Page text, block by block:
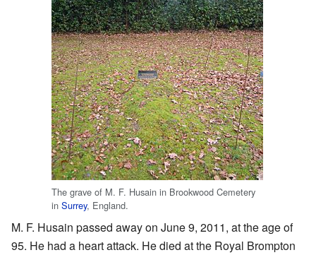
The grave of M. F. Husain in Brookwood Cemetery
in Surrey, England.
M. F. Husain passed away on June 9, 2011, at the age of
95. He had a heart attack. He died at the Royal Brompton